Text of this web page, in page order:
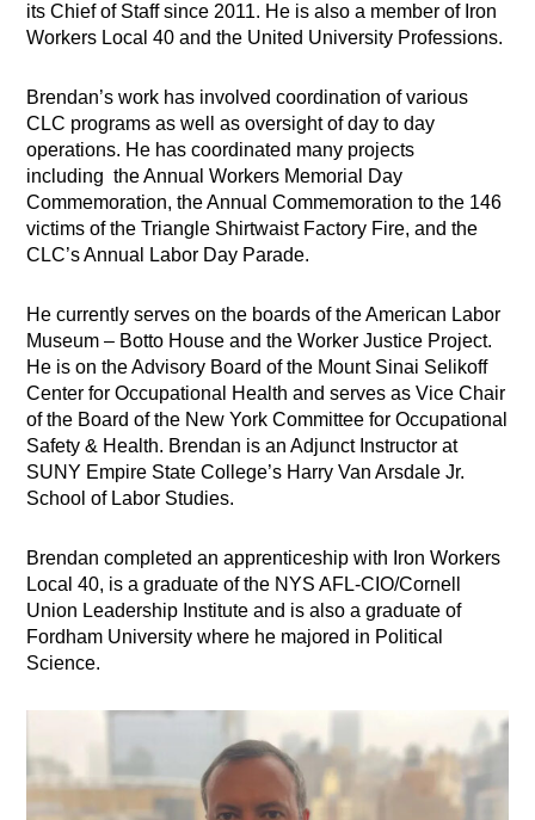
its Chief of Staff since 2011. He is also a member of Iron
Workers Local 40 and the United University Professions.
Brendan’s work has involved coordination of various
CLC programs as well as oversight of day to day
operations. He has coordinated many projects
including the Annual Workers Memorial Day
Commemoration, the Annual Commemoration to the 146
victims of the Triangle Shirtwaist Factory Fire, and the
CLC’s Annual Labor Day Parade.
He currently serves on the boards of the American Labor
Museum – Botto House and the Worker Justice Project.
He is on the Advisory Board of the Mount Sinai Selikoff
Center for Occupational Health and serves as Vice Chair
of the Board of the New York Committee for Occupational
Safety & Health. Brendan is an Adjunct Instructor at
SUNY Empire State College’s Harry Van Arsdale Jr.
School of Labor Studies.
Brendan completed an apprenticeship with Iron Workers
Local 40, is a graduate of the NYS AFL-CIO/Cornell
Union Leadership Institute and is also a graduate of
Fordham University where he majored in Political
Science.